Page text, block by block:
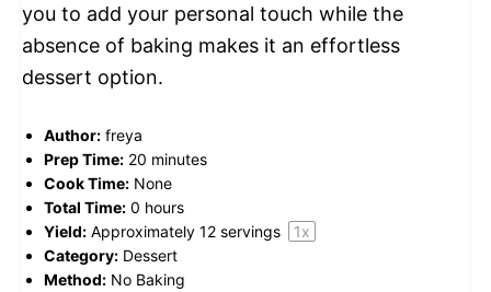
you to add your personal touch while the
absence of baking makes it an effortless
dessert option.
Author: freya
Prep Time: 20 minutes
Cook Time: None
Total Time: 0 hours
Yield: Approximately 12 servings 1x
Category: Dessert
Method: No Baking